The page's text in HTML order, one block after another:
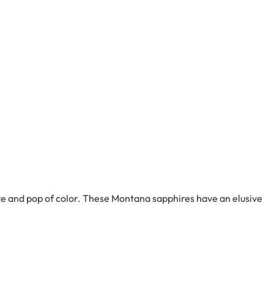
pop of color. These Montana sapphires have an elusive